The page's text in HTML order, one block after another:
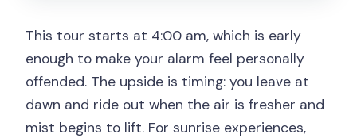
This tour starts at 4:00 am, which is early
enough to make your alarm feel personally
offended. The upside is timing: you leave at
dawn and ride out when the air is fresher and
mist begins to lift. For sunrise experiences,